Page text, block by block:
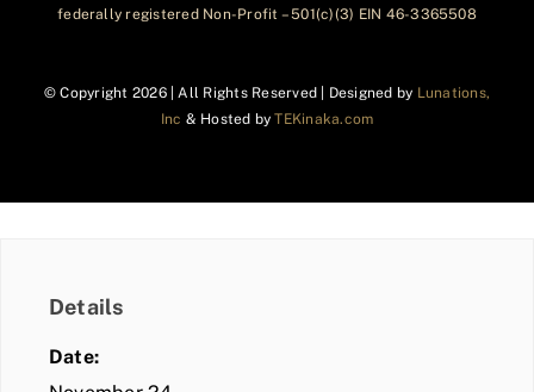
federally registered Non-Profit – 501(c)(3) EIN 46-3365508
© Copyright 2026 | All Rights Reserved | Designed by Lunations,
Inc & Hosted byTEKinaka.com
Details
Date: